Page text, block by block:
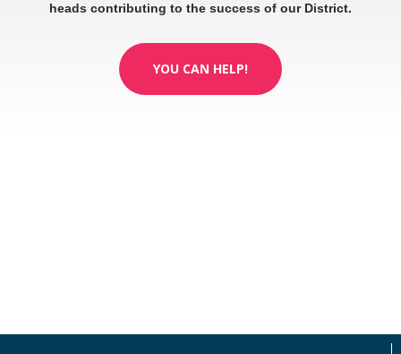
heads contributing to the success of our District.
YOU CAN HELP!